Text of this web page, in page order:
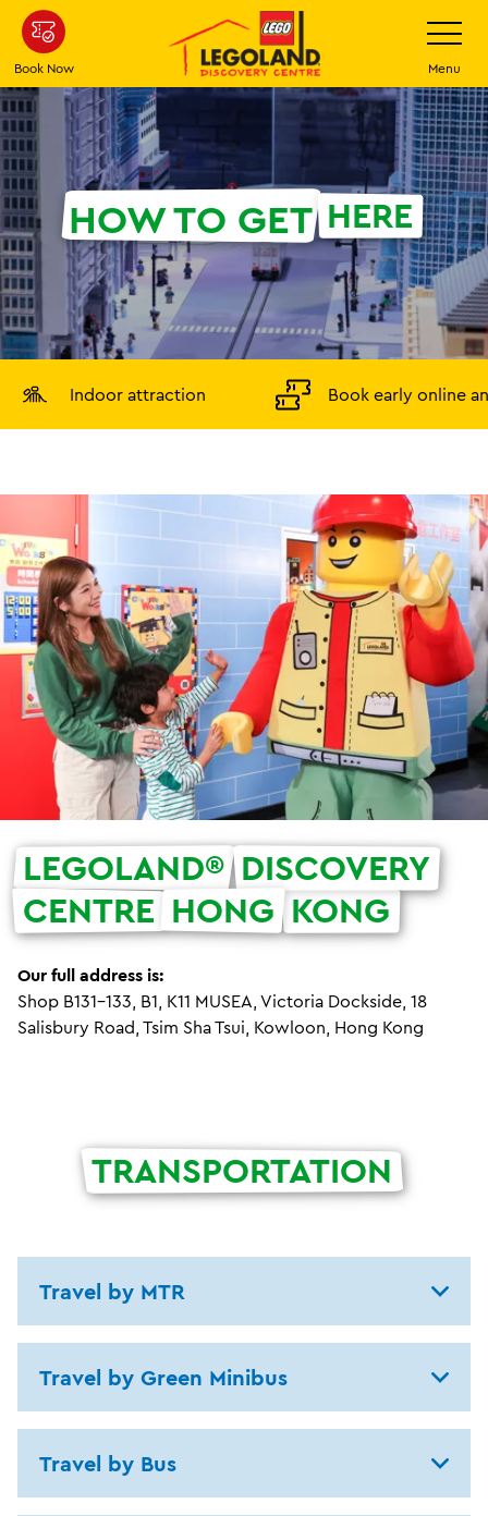
Skip
main
content
Book Now
Toggle
Menu
HOW TO GET HERE
Indoor attraction Book early online
LEGOLAND® DISCOVERY
CENTRE HONG KONG
Our full address is:
Shop B131-133, B1, K11 MUSEA, Victoria Dockside, 18
Salisbury Road, Tsim Sha Tsui, Kowloon, Hong Kong
TRANSPORTATION
Travel by MTR
Travel by Green Minibus
Travel by Bus